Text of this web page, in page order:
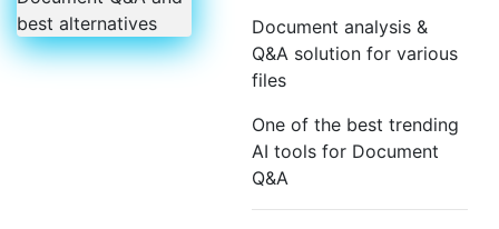
Document analysis &
Q&A solution for various
files
One of the best trending
AI tools for Document
Q&A